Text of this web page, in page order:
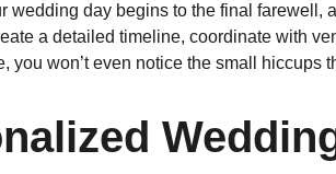
wedding day begins to the final
a detailed timeline, coordinate with
you won’t even notice the small hiccups